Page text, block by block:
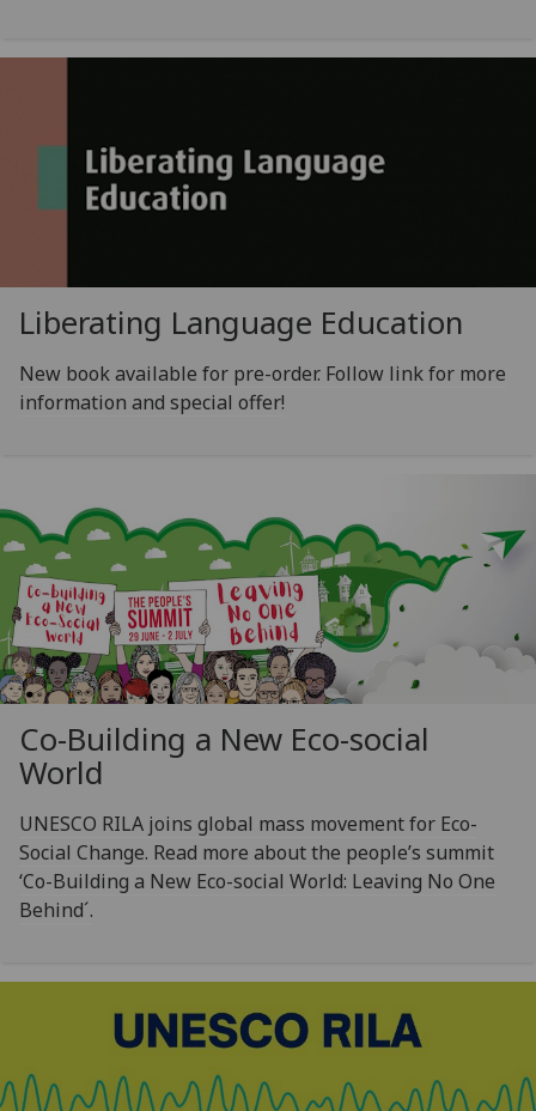
Liberating Language Education
New book available for pre-order. Follow link for more
information and special offer!
Co-Building a New Eco-social
World
UNESCO RILA joins global mass movement for Eco-
Social Change. Read more about the people’s summit
‘Co-Building a New Eco-social World: Leaving No One
Behind´.